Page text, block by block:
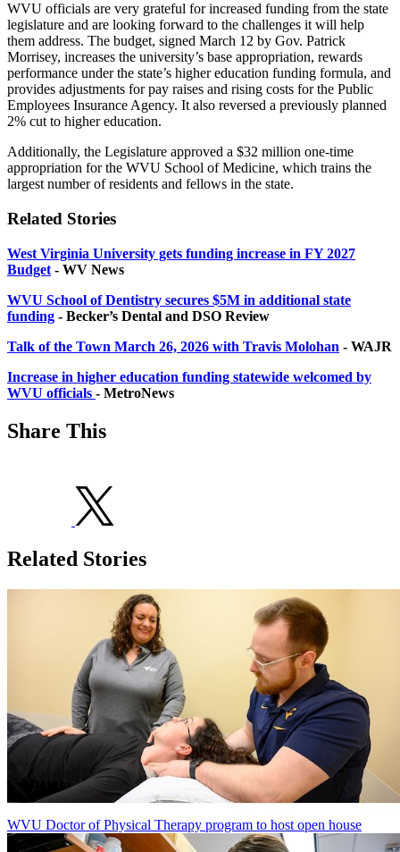
WVU officials are very grateful for increased funding from the state
legislature and are looking forward to the challenges it will help
them address. The budget, signed March 12 by Gov. Patrick
Morrisey, increases the university’s base appropriation, rewards
performance under the state’s higher education funding formula, and
provides adjustments for pay raises and rising costs for the Public
Employees Insurance Agency. It also reversed a previously planned
2% cut to higher education.
Additionally, the Legislature approved a $32 million one-time
appropriation for the WVU School of Medicine, which trains the
largest number of residents and fellows in the state.
Related Stories
West Virginia University gets funding increase in FY 2027
Budget - WV News
WVU School of Dentistry secures $5M in additional state
funding - Becker’s Dental and DSO Review
Talk of the Town March 26, 2026 with Travis Molohan - WAJR
Increase in higher education funding statewide welcomed by
WVU officials - MetroNews
Share This
Related Stories
WVU Doctor of Physical Therapy program to host open house